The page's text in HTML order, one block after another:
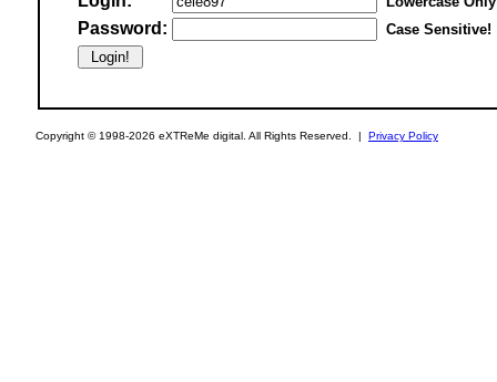
Password: Case Sensitive!
Copyright © 1998-2026 eXTReMe digital. All Rights Reserved. | Privacy Policy